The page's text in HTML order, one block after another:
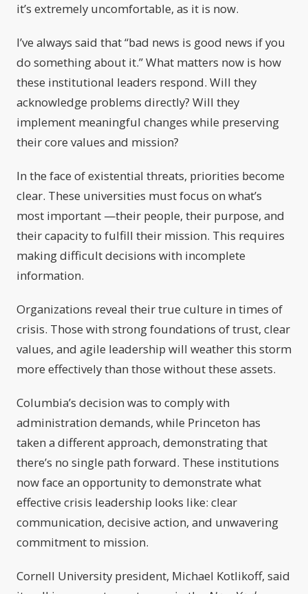
it’s extremely uncomfortable, as it is now.
I’ve always said that “bad news is good news if you
do something about it.” What matters now is how
these institutional leaders respond. Will they
acknowledge problems directly? Will they
implement meaningful changes while preserving
their core values and mission?
In the face of existential threats, priorities become
clear. These universities must focus on what’s
most important —their people, their purpose, and
their capacity to fulfill their mission. This requires
making difficult decisions with incomplete
information.
Organizations reveal their true culture in times of
crisis. Those with strong foundations of trust, clear
values, and agile leadership will weather this storm
more effectively than those without these assets.
Columbia’s decision was to comply with
administration demands, while Princeton has
taken a different approach, demonstrating that
there’s no single path forward. These institutions
now face an opportunity to demonstrate what
effective crisis leadership looks like: clear
communication, decisive action, and unwavering
commitment to mission.
Cornell University president, Michael Kotlikoff, said